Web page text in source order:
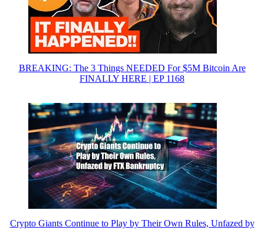
BREAKING: The 3 Things NEEDED For $5M Bitcoin Are
FINALLY HERE | EP 1168
Crypto Giants Continue to Play by Their Own Rules, Unfazed by